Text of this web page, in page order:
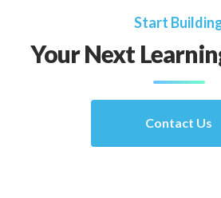
Start
Your Next
Contact Us